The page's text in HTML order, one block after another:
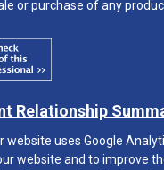
or purchase of any
Relationship
website uses Google
website and to improve